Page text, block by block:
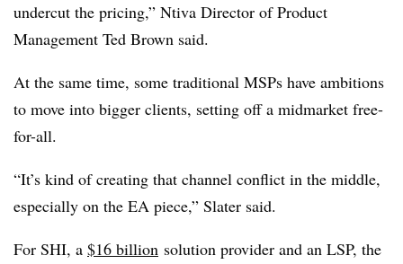
undercut the pricing,” Ntiva Director of Product
Management Ted Brown said.
At the same time, some traditional MSPs have ambitions
to move into bigger clients, setting off a midmarket free-
for-all.
“It’s kind of creating that channel conflict in the middle,
especially on the EA piece,” Slater said.
For SHI, a $16 billion solution provider and an LSP, the